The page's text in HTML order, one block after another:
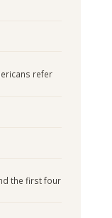
refer
the first four